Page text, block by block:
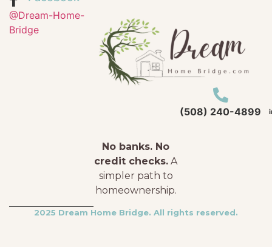
@Dream-Home-
Bridge
No banks. No
credit checks. A
simpler path to
homeownership.
(508) 240-4899
2025 Dream Home Bridge. All rights reserved.